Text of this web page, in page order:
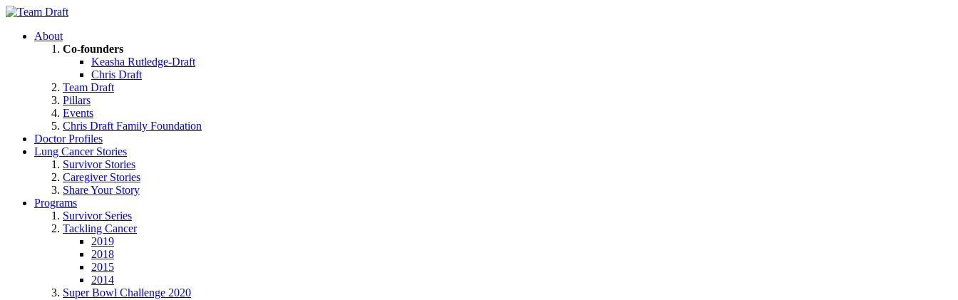
About
Co-founders
Keasha Rutledge-Draft
Chris Draft
Team Draft
Pillars
Events
Chris Draft Family Foundation
Doctor Profiles
Lung Cancer Stories
Survivor Stories
Caregiver Stories
Share Your Story
Programs
Survivor Series
Tackling Cancer
2019
2018
2015
2014
Super Bowl Challenge 2020